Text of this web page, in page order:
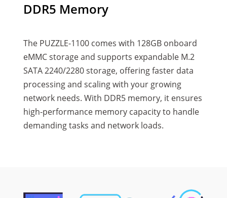
DDR5 Memory
The PUZZLE-1100 comes with 128GB onboard
eMMC storage and supports expandable M.2
SATA 2240/2280 storage, offering faster data
processing and scaling with your growing
network needs. With DDR5 memory, it ensures
high-performance memory capacity to handle
demanding tasks and network loads.